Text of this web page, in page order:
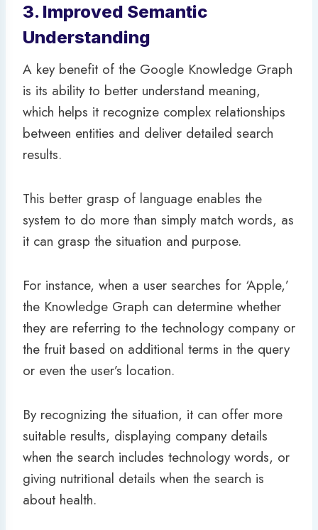
3. Improved Semantic
Understanding
A key benefit of the Google Knowledge Graph
is its ability to better understand meaning,
which helps it recognize complex relationships
between entities and deliver detailed search
results.
This better grasp of language enables the
system to do more than simply match words, as
it can grasp the situation and purpose.
For instance, when a user searches for ‘Apple,’
the Knowledge Graph can determine whether
they are referring to the technology company or
the fruit based on additional terms in the query
or even the user’s location.
By recognizing the situation, it can offer more
suitable results, displaying company details
when the search includes technology words, or
giving nutritional details when the search is
about health.